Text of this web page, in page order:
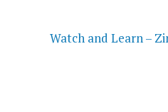
Watch and Learn –